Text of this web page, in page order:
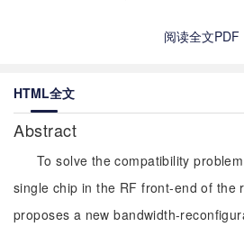
阅读全文PDF
HTML全文
Abstract
To solve the compatibility
single chip in the RF front-end of the
proposes a new bandwidth-